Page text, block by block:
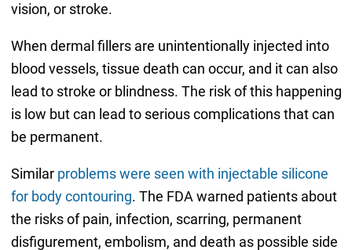
vision, or stroke.
When dermal fillers are unintentionally injected into
blood vessels, tissue death can occur, and it can also
lead to stroke or blindness. The risk of this happening
is low but can lead to serious complications that can
be permanent.
Similar problems were seen with injectable silicone
for body contouring. The FDA warned patients about
the risks of pain, infection, scarring, permanent
disfigurement, embolism, and death as possible side